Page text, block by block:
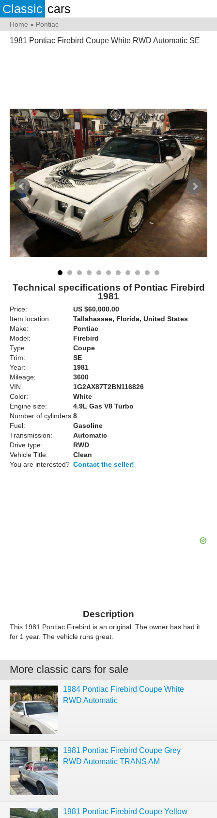
Classic cars
Home » Pontiac
1981 Pontiac Firebird Coupe White RWD Automatic SE
Technical specifications of Pontiac Firebird
1981
Price:
US $60,000.00
Item location:
Tallahassee, Florida, United States
Make:
Pontiac
Model:
Firebird
Type:
Coupe
Trim:
SE
Year:
1981
Mileage:
3600
VIN:
1G2AX87T2BN116826
Color:
White
Engine size:
4.9L Gas V8 Turbo
Number of cylinders:8
Fuel:
Gasoline
Transmission:
Automatic
Drive type:
RWD
Vehicle Title:
Clean
You are interested? Contact the seller!
Description
This 1981 Pontiac Firebird is an original. The owner has had it
for 1 year. The vehicle runs great.
More classic cars for sale
1984 Pontiac Firebird Coupe White
RWD Automatic
1981 Pontiac Firebird Coupe Grey
RWD Automatic TRANS AM
1981 Pontiac Firebird Coupe Yellow